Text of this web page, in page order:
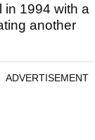
in 1994 with a
another
ADVERTISEMENT